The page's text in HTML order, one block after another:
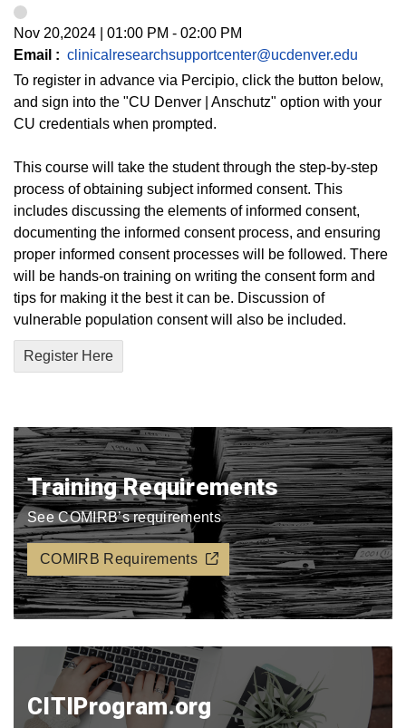
Nov 20,2024 01:00 PM - 02:00 PM
Email : clinicalresearchsupportcenter@ucdenver.edu
To register in advance via Percipio, click the button below,
and sign into the "CU Denver | Anschutz" option with your
CU credentials when prompted.
This course will take the student through the step-by-step
process of obtaining subject informed consent. This
includes discussing the elements of informed consent,
documenting the informed consent process, and ensuring
proper informed consent processes will be followed. There
will be hands-on training on writing the consent form and
tips for making it the best it can be. Discussion of
vulnerable population consent will also be included.
Register Here
Training Requirements
See COMIRB’s requirements
COMIRB Requirements
CITIProgram.org​